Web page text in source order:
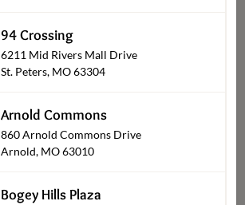
Party Platters
94 Crossing
6211 Mid Rivers Mall Drive
St. Peters, MO 63304
Arnold Commons
860 Arnold Commons Drive
Arnold, MO 63010
Bogey Hills Plaza